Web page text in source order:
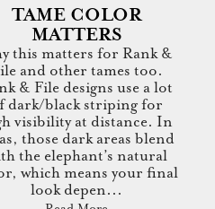
TAME COLOR
MATTERS
this matters for Rank &
and other tames too.
& File designs use a lot
dark/black striping for
visibility at distance. In
those dark areas blend
the elephant’s natural
which means your final
look depen...